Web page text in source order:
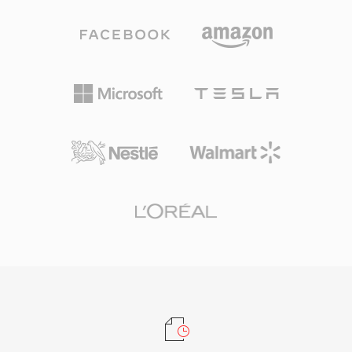
that virtually every modern device, browser,
and media player handles AAC content natively
archiving alike. Processing speed is one of
achieves fast encoding and decoding without
heavy CPU demands, keeping it lightweight
supports ID3v1, ID3v2, and APEv2 metadata
several portable players, giving TTA a practical
integrations. While newer codecs like FLAC